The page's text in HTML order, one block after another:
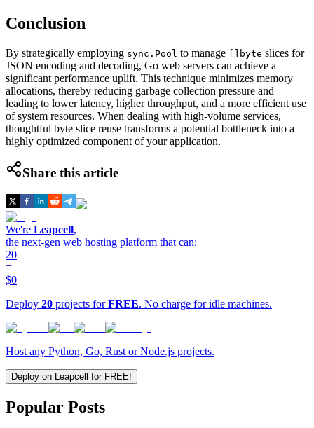
Conclusion
By strategically employing sync.Pool to manage []byte slices for
JSON encoding and decoding, Go web servers can achieve a
significant performance uplift. This technique minimizes memory
allocations, thereby reducing garbage collection pressure and
leading to lower latency, higher throughput, and a more efficient use
of system resources. When dealing with high-volume services,
thoughtful byte slice reuse transforms a potential bottleneck into a
highly optimized component of your application.
Share this article
We're Leapcell,
the next-gen web hosting platform that can:
20
=
$0
Deploy 20 projects forFREE. No charge for idle machines.
Host any Python, Go, Rust or Node.js projects.
Deploy on Leapcell for FREE!
Popular Posts